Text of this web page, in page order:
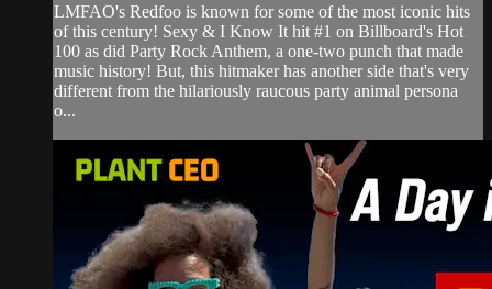
LMFAO's Redfoo is known for some of the most iconic hits
of this century! Sexy & I Know It hit #1 on Billboard's Hot
100 as did Party Rock Anthem, a one-two punch that made
music history! But, this hitmaker has another side that's very
different from the hilariously raucous party animal persona
o...